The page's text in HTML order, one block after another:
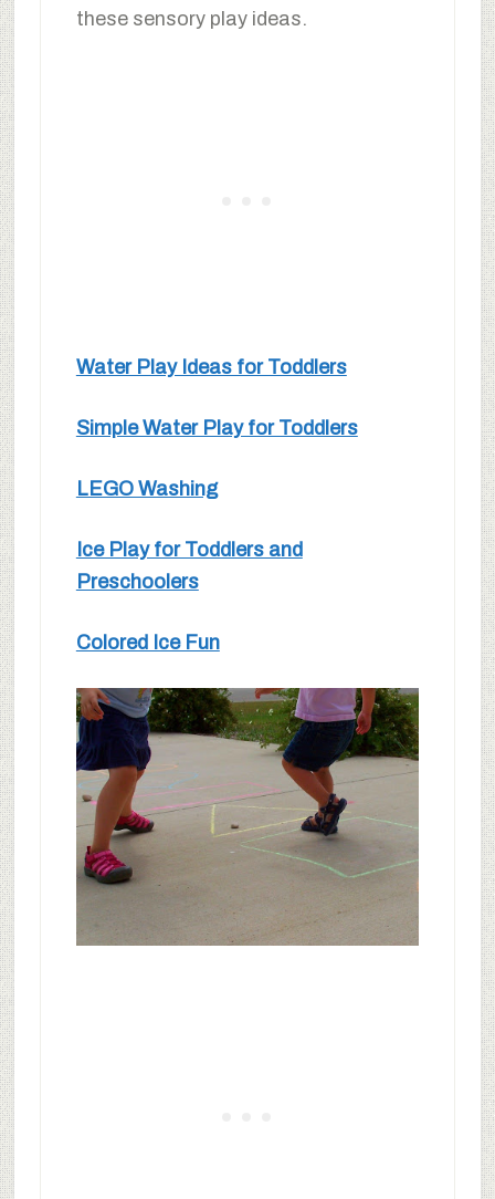
these sensory play ideas.
Water Play Ideas for Toddlers
Simple Water Play for Toddlers
LEGO Washing
Ice Play for Toddlers and
Preschoolers
Colored Ice Fun